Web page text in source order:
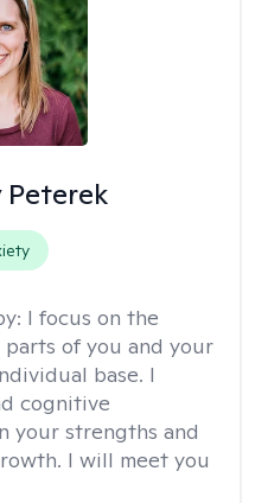
I focus on the
parts of you and your
base. I
cognitive
your strengths and
I will meet you